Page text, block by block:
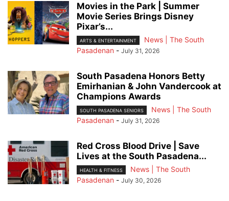
Movies in the Park | Summer
Movie Series Brings Disney
Pixar’s...
ARTS & ENTERTAINMENT
News | The South
Pasadenan - July 31, 2026
South Pasadena Honors Betty
Emirhanian & John Vandercook at
Champions Awards
SOUTH PASADENA SENIORS
News | The South
Pasadenan - July 31, 2026
Red Cross Blood Drive | Save
Lives at the South Pasadena...
HEALTH & FITNESS
News | The South
Pasadenan - July 30, 2026